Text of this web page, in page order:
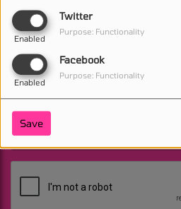
Twitter
Enabled
Purpose: Functionality
Facebook
Enabled
Purpose: Functionality
Save
(First name is required )
(Email is required. )